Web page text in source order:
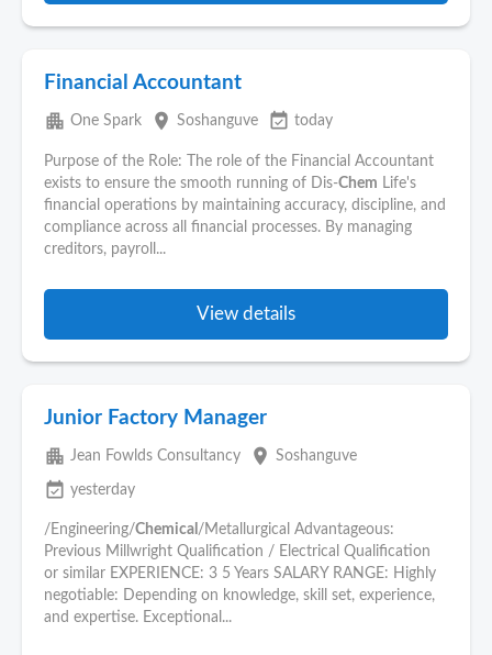
Financial Accountant
apartment One Spark place Soshanguve event_available today
Purpose of the Role: The role of the Financial Accountant
exists to ensure the smooth running of Dis-Chem Life's
financial operations by maintaining accuracy, discipline, and
compliance across all financial processes. By managing
creditors, payroll...
View details
Junior Factory Manager
apartment Jean Fowlds Consultancy place Soshanguve
event_available yesterday
/Engineering/Chemical /Metallurgical Advantageous:
Previous Millwright Qualification / Electrical Qualification
or similar EXPERIENCE: 3 5 Years SALARY RANGE: Highly
negotiable: Depending on knowledge, skill set, experience,
and expertise. Exceptional...